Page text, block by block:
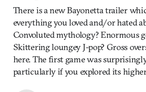
There is a new Bayonetta trailer
everything you loved and/or hated
Convoluted mythology? Enormous
Skittering loungey J-pop? Gross
here. The first game was
particularly if you explored its